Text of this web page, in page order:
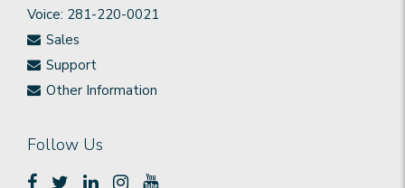
Voice: 281-220-0021
Sales
Support
Other Information
Follow Us
    